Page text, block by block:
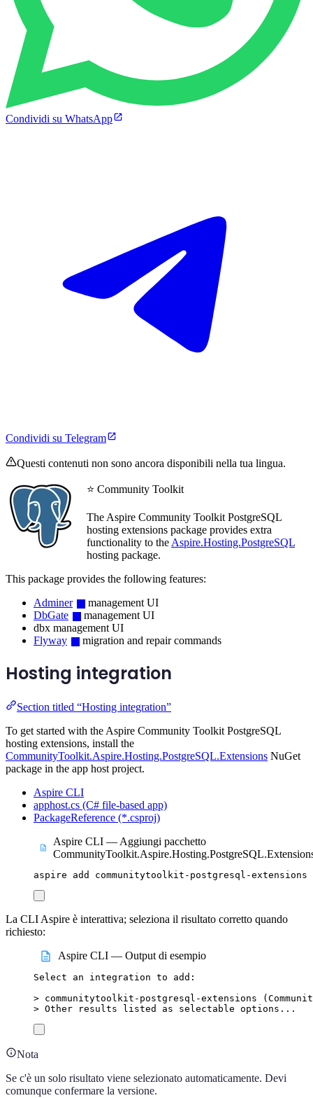
Condividi su WhatsApp
Condividi su Telegram
Questi contenuti non sono ancora disponibili nella tua lingua.
⭐ Community Toolkit
The Aspire Community Toolkit PostgreSQL
hosting extensions package provides extra
functionality to the Aspire.Hosting.PostgreSQL
hosting package.
This package provides the following features:
Adminer
management UI
DbGate
management UI
dbx management UI
Flyway
migration and repair commands
Hosting integration
Section titled “Hosting integration”
To get started with the Aspire Community Toolkit PostgreSQL
hosting extensions, install the
CommunityToolkit.Aspire.Hosting.PostgreSQL.Extensions NuGet
package in the app host project.
Aspire CLI
apphost.cs (C# file-based app)
PackageReference (*.csproj)
Aspire CLI — Aggiungi pacchetto
aspire add communitytoolkit-postgresql-extensions
La CLI Aspire è interattiva; seleziona il risultato corretto quando
richiesto:
Aspire CLI — Output di esempio
Select an integration to
add:
> communitytoolkit-postgresql-extensions (
> Other results listed as selectable options...
Nota
Se c'è un solo risultato viene selezionato automaticamente. Devi
comunque confermare la versione.